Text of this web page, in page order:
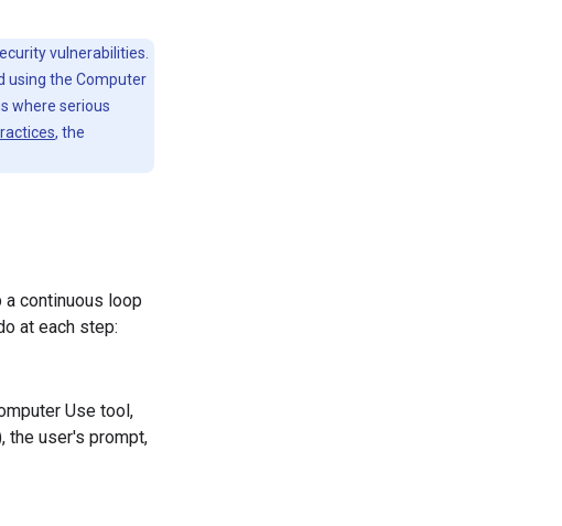
vulnerabilities.
using the Computer
where serious
, the
a continuous loop
at each step:
Use tool,
the user's prompt,